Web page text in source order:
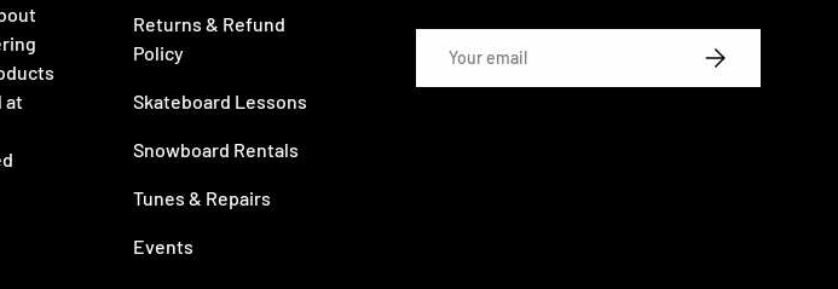
at
Returns & Refund
Policy
Skateboard Lessons
Snowboard Rentals
Tunes & Repairs
Events
SUBSCRIBE